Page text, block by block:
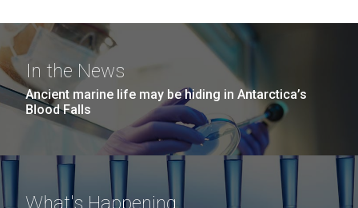
In the News
Ancient marine life may be hiding in Antarctica’s
Blood Falls
What's Happening